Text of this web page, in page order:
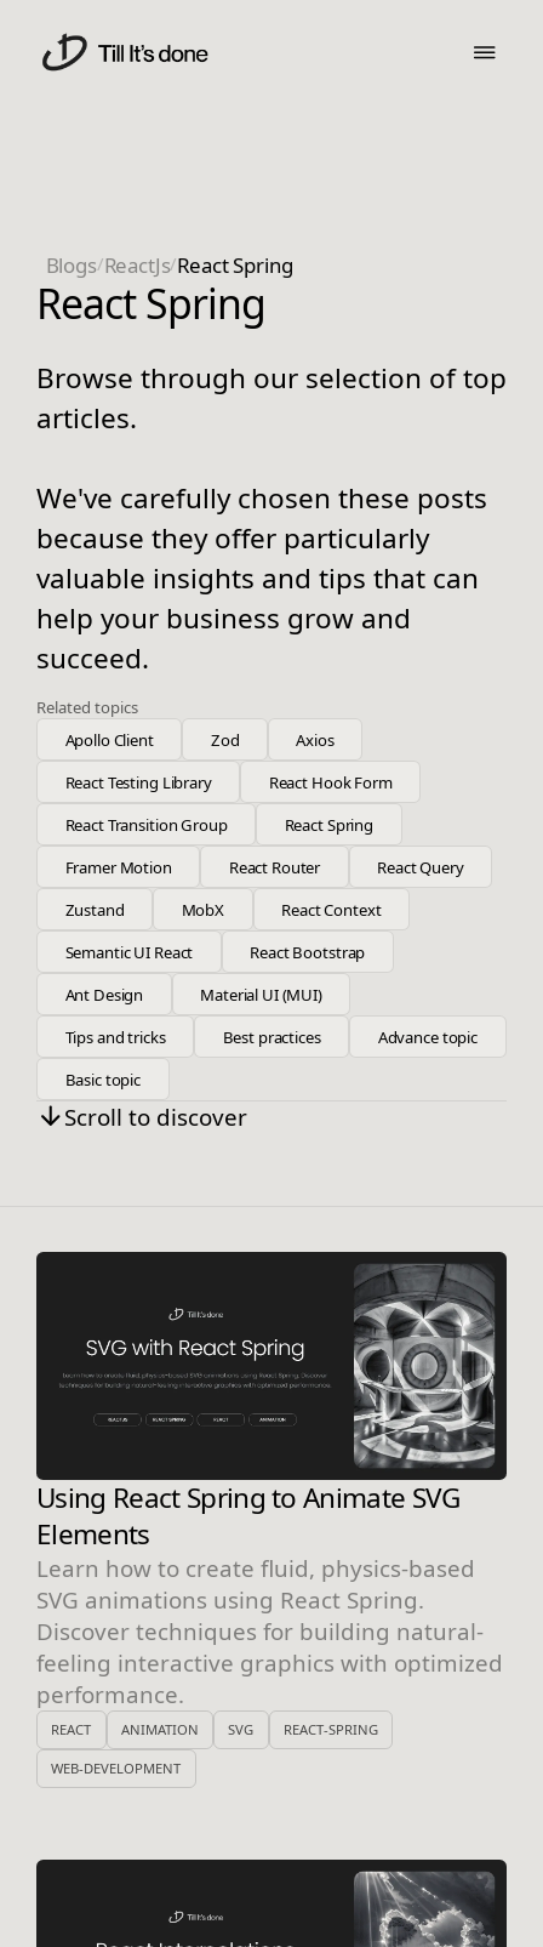
Blogs/ReactJs/React Spring
React Spring
Browse through our selection of top
articles.
We've carefully chosen these posts
because they offer particularly
valuable insights and tips that can
help your business grow and
succeed.
Related topics
Apollo Client
Zod
Axios
React Testing Library
React Hook Form
React Transition Group
React Spring
Framer Motion
React Router
React Query
Zustand
MobX
React Context
Semantic UI React
React Bootstrap
Ant Design
Material UI (MUI)
Tips and tricks
Best practices
Advance topic
Basic topic
Scroll to discover
Using React Spring to Animate SVG
Elements
Learn how to create fluid, physics-based
SVG animations using React Spring.
Discover techniques for building natural-
feeling interactive graphics with optimized
performance.
REACT ANIMATION SVG REACT-SPRING
WEB-DEVELOPMENT